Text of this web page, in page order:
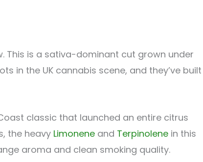
This is a sativa-dominant cut grown under
in the UK cannabis scene, and they’ve built
classic that launched an entire citrus
the heavy Limonene and Terpinolene in this
aroma and clean smoking quality.